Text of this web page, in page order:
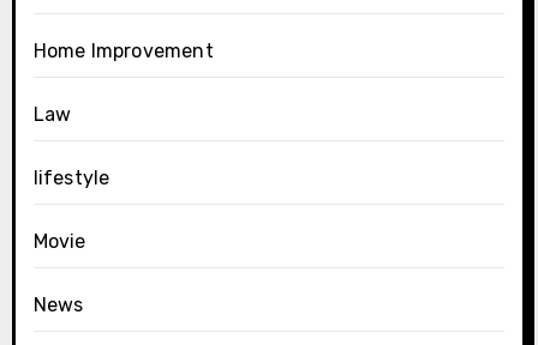
Home Improvement
Law
lifestyle
Movie
News